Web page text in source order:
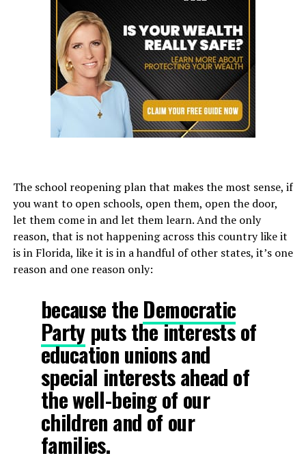
The school reopening plan that makes the most sense, if
you want to open schools, open them, open the door,
let them come in and let them learn. And the only
reason, that is not happening across this country like it
is in Florida, like it is in a handful of other states, it’s one
reason and one reason only:
because the Democratic
Partyputs the interests of
education unions and
special interests ahead of
the well-being of our
children and of our
families.